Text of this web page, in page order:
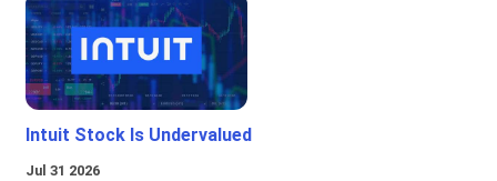
Intuit Stock Is Undervalued
Jul 31 2026